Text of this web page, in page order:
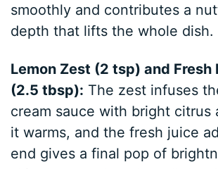
smoothly and contributes a
depth that lifts the whole dish.
Lemon Zest (2 tsp) and Fresh
(2.5 tbsp): The zest infuses
cream sauce with bright citrus
it warms, and the fresh juice
end gives a final pop of